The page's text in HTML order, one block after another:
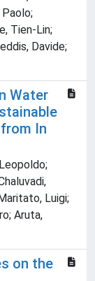
Tien-Lin;
Davide;
Water
In
Luigi;
Aruta,
on the